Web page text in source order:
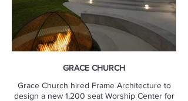
GRACE CHURCH
Grace Church hired Frame Architecture to
design a new 1,200 seat Worship Center for